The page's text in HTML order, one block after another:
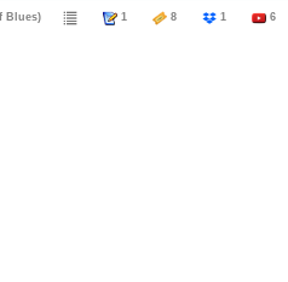
Blues) 1 8 1 6